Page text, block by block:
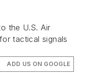
the U.S. Air
tactical signals
ADD US ON GOOGLE